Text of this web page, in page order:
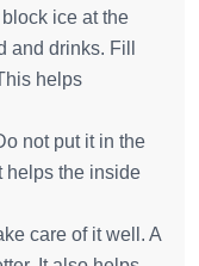
ice at the
and drinks. Fill
helps
not put it in the
helps the inside
care of it well. A